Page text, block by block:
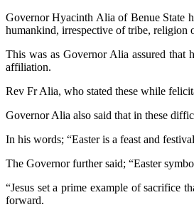
Governor Hyacinth Alia of Benue State
humankind, irrespective of tribe, religion
This was as Governor Alia assured that
affiliation.
Rev Fr Alia, who stated these while
Governor Alia also said that in these
In his words; “Easter is a feast and
The Governor further said; “Easter
“Jesus set a prime example of sacrifice
forward.